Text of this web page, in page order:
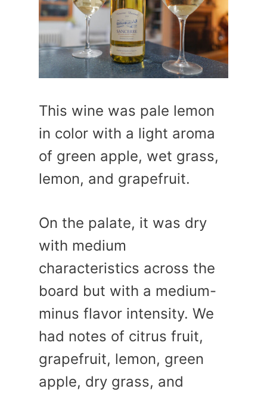
This wine was pale lemon
in color with a light aroma
of green apple, wet grass,
lemon, and grapefruit.
On the palate, it was dry
with medium
characteristics across the
board but with a medium-
minus flavor intensity. We
had notes of citrus fruit,
grapefruit, lemon, green
apple, dry grass, and